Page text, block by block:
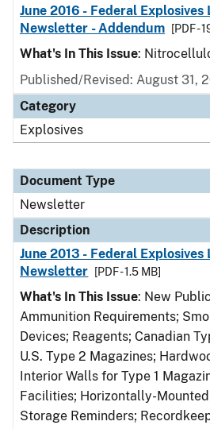
June 2016 - Federal Explosives
Newsletter - Addendum
[PDF -
What's In This Issue:
Published/Revised: August 31,
Category
Explosives
Document Type
Newsletter
Description
June 2013 - Federal Explosives
Newsletter
[PDF - 1.5 MB]
What's In This Issue: New
Ammunition Requirements;
Devices; Reagents; Canadian
U.S. Type 2 Magazines;
Interior Walls for Type 1
Facilities; Horizontally-
Storage Reminders;